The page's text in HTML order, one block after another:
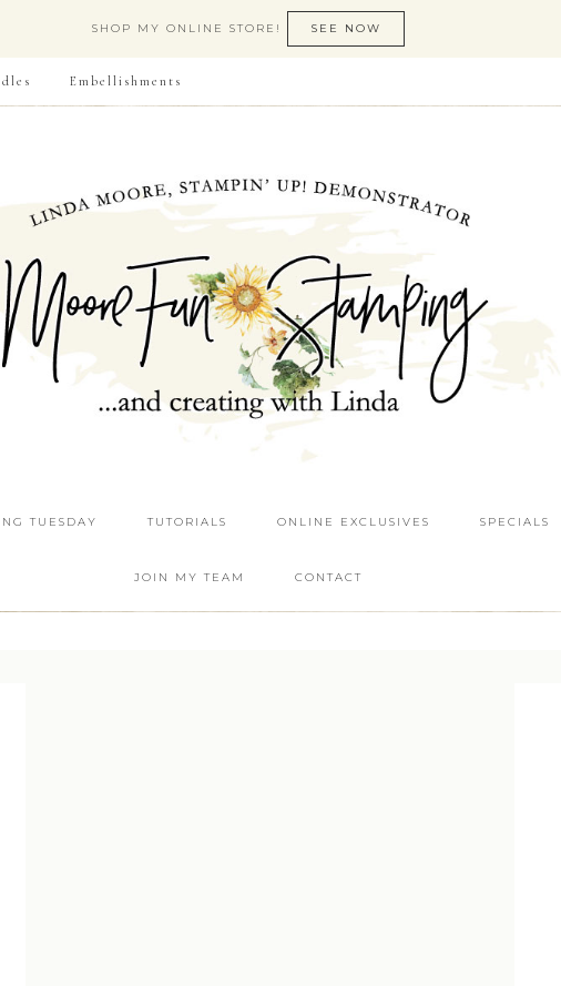
SHOP MY ONLINE STORE! SEE NOW
Embellishments
TUESDAY TUTORIALS ONLINE EXCLUSIVES SPECIALS
JOIN MY TEAM CONTACT